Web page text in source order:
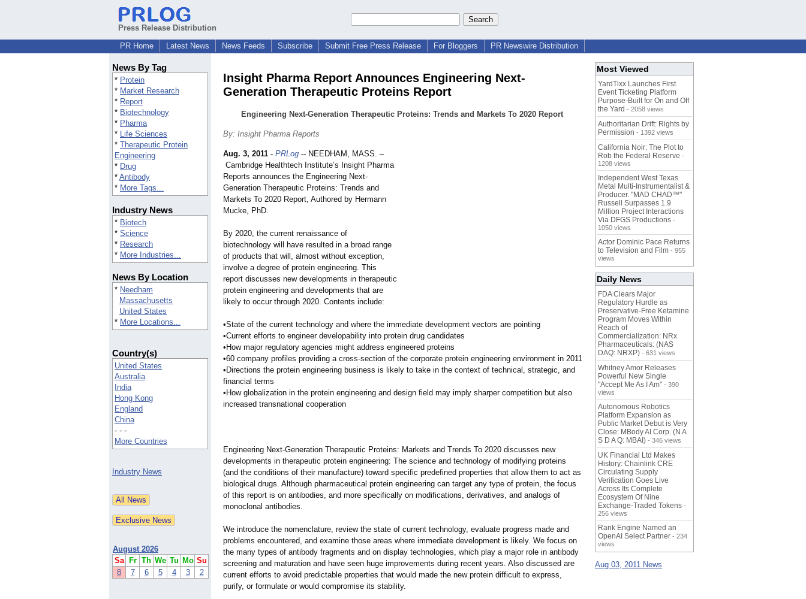
Press Release Distribution
PR Home
Latest News News Feeds Subscribe Submit Free Press Release For Bloggers PR Newswire Distribution
News By Tag
* Protein
* Market Research
* Report
* Biotechnology
* Pharma
* Life Sciences
* Therapeutic Protein
Engineering
* Drug
* Antibody
* More Tags...
Industry News
* Biotech
* Science
* Research
* More Industries...
News By Location
* Needham
Massachusetts
United States
* More Locations...
Country(s)
United States
Australia
India
Hong Kong
England
China
- - -
More Countries
Industry News
August 2026
Sa
Fr Th We Tu Mo Su
8
7 6 5 4 3 2
Insight Pharma Report Announces Engineering Next-
Generation Therapeutic Proteins Report
Engineering Next-Generation Therapeutic Proteins: Trends and Markets To 2020 Report
By: Insight Pharma Reports
Aug. 3, 2011 - PRLog -- NEEDHAM, MASS. –
Cambridge Healthtech Institute’s Insight Pharma
Reports announces the Engineering Next-
Generation Therapeutic Proteins: Trends and
Markets To 2020 Report, Authored by Hermann
Mucke, PhD.
By 2020, the current renaissance of
biotechnology will have resulted in a broad range
of products that will, almost without exception,
involve a degree of protein engineering. This
report discusses new developments in therapeutic
protein engineering and developments that are
likely to occur through 2020. Contents include:
•State of the current technology and where the immediate development vectors are pointing
•Current efforts to engineer developability into protein drug candidates
•How major regulatory agencies might address engineered proteins
•60 company profiles providing a cross-section of the corporate protein engineering environment in 2011
•Directions the protein engineering business is likely to take in the context of technical, strategic, and
financial terms
•How globalization in the protein engineering and design field may imply sharper competition but also
increased transnational cooperation
Engineering Next-Generation Therapeutic Proteins: Markets and Trends To 2020 discusses new
developments in therapeutic protein engineering: The science and technology of modifying proteins
(and the conditions of their manufacture) toward specific predefined properties that allow them to act as
biological drugs. Although pharmaceutical protein engineering can target any type of protein, the focus
of this report is on antibodies, and more specifically on modifications, derivatives, and analogs of
monoclonal antibodies.
We introduce the nomenclature, review the state of current technology, evaluate progress made and
problems encountered, and examine those areas where immediate development is likely. We focus on
the many types of antibody fragments and on display technologies, which play a major role in antibody
screening and maturation and have seen huge improvements during recent years. Also discussed are
current efforts to avoid predictable properties that would made the new protein difficult to express,
purify, or formulate or would compromise its stability.
Most Viewed
YardTixx Launches First
Event Ticketing Platform
Purpose-Built for On and Off
the Yard - 2058 views
Authoritarian Drift: Rights by
Permission - 1392 views
California Noir: The Plot to
Rob the Federal Reserve -
1208 views
Independent West Texas
Metal Multi-Instrumentalist &
Producer. "MAD CHAD™"
Russell Surpasses 1.9
Million Project Interactions
Via DFGS Productions -
1050 views
Actor Dominic Pace Returns
to Television and Film - 955
views
Daily News
FDA Clears Major
Regulatory Hurdle as
Preservative-Free Ketamine
Program Moves Within
Reach of
Commercialization: NRx
Pharmaceuticals: (NAS
DAQ: NRXP) - 631 views
Whitney Amor Releases
Powerful New Single
"Accept Me As I Am" - 390
views
Autonomous Robotics
Platform Expansion as
Public Market Debut is Very
Close: MBody AI Corp. (N A
S D A Q: MBAI) - 346 views
UK Financial Ltd Makes
History: Chainlink CRE
Circulating Supply
Verification Goes Live
Across Its Complete
Ecosystem Of Nine
Exchange-Traded Tokens -
256 views
Rank Engine Named an
OpenAI Select Partner - 234
views
Aug 03, 2011 News